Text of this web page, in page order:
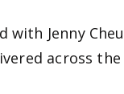
with Jenny
across